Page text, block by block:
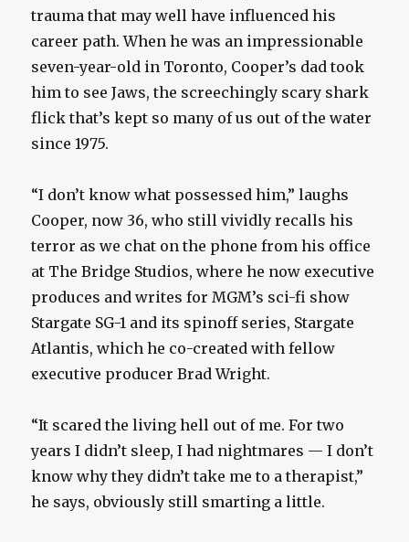
trauma that may well have influenced his
career path. When he was an impressionable
seven-year-old in Toronto, Cooper’s dad took
him to see Jaws, the screechingly scary shark
flick that’s kept so many of us out of the water
since 1975.
“I don’t know what possessed him,” laughs
Cooper, now 36, who still vividly recalls his
terror as we chat on the phone from his office
at The Bridge Studios, where he now executive
produces and writes for MGM’s sci-fi show
Stargate SG-1 and its spinoff series, Stargate
Atlantis, which he co-created with fellow
executive producer Brad Wright.
“It scared the living hell out of me. For two
years I didn’t sleep, I had nightmares — I don’t
know why they didn’t take me to a therapist,”
he says, obviously still smarting a little.